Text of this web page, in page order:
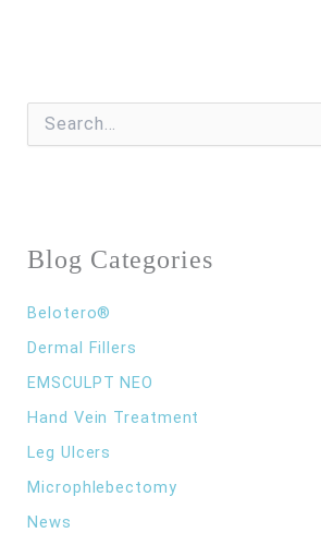
o
:
Blog Categories
Belotero®
Dermal Fillers
EMSCULPT NEO
Hand Vein Treatment
Leg Ulcers
Microphlebectomy
News